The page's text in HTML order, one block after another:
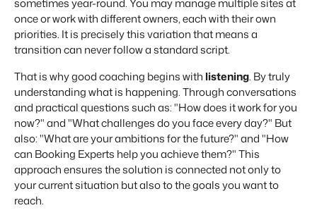
sometimes year-round. You may manage multiple sites at
once or work with different owners, each with their own
priorities. It is precisely this variation that means a
transition can never follow a standard script.
That is why good coaching begins with listening. By truly
understanding what is happening. Through conversations
and practical questions such as: "How does it work for you
now?" and "What challenges do you face every day?" But
also: "What are your ambitions for the future?" and "How
can Booking Experts help you achieve them?" This
approach ensures the solution is connected not only to
your current situation but also to the goals you want to
reach.